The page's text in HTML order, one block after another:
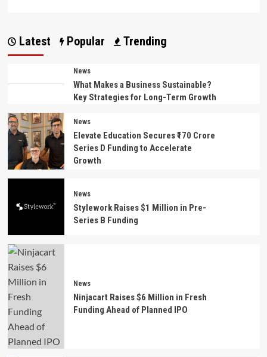
Day
Meaningful
Making
Your
Mom
Truly
Loved
Latest Popular Trending
News
What Makes a Business Sustainable?
Key Strategies for Long-Term Growth
News
Elevate Education Secures ₹170 Crore
Series D Funding to Accelerate
Growth
News
Stylework Raises $1 Million in Pre-
Series B Funding
News
Ninjacart Raises $6 Million in Fresh
Funding Ahead of Planned IPO